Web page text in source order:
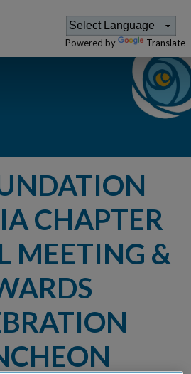
Powered by Translate
CHAPTER
MEETING &